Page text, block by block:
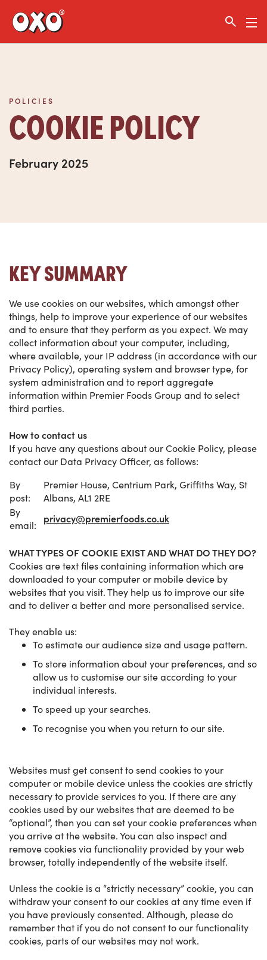
Link to the homepage
POLICIES
COOKIE POLICY
February 2025
KEY SUMMARY
We use cookies on our websites, which amongst other
things, help to improve your experience of our websites
and to ensure that they perform as you expect. We may
collect information about your computer, including,
where available, your IP address (in accordance with our
Privacy Policy), operating system and browser type, for
system administration and to report aggregate
information within Premier Foods Group and to select
third parties.
How to contact us
If you have any questions about our Cookie Policy, please
contact our Data Privacy Officer, as follows:
By
post:
Premier House, Centrium Park, Griffiths Way, St
Albans, AL1 2RE
By
email:
privacy@premierfoods.co.uk
WHAT TYPES OF COOKIE EXIST AND WHAT DO THEY DO?
Cookies are text files containing information which are
downloaded to your computer or mobile device by
websites that you visit. They help us to improve our site
and to deliver a better and more personalised service.
They enable us:
To estimate our audience size and usage pattern.
To store information about your preferences, and so
allow us to customise our site according to your
individual interests.
To speed up your searches.
To recognise you when you return to our site.
Websites must get consent to send cookies to your
computer or mobile device unless the cookies are strictly
necessary to provide services to you. If there are any
cookies used by our websites that are deemed to be
“optional”, then you can set your cookie preferences when
you arrive at the website. You can also inspect and
remove cookies via functionality provided by your web
browser, totally independently of the website itself.
Unless the cookie is a “strictly necessary” cookie, you can
withdraw your consent to our cookies at any time even if
you have previously consented. Although, please do
remember that if you do not consent to our functionality
cookies, parts of our websites may not work.